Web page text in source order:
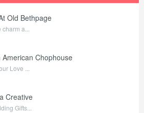
Old Bethpage
a...
American Chophouse
Love ...
Creative
Gifts...